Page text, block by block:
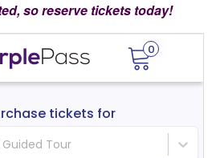
so reserve tickets today!